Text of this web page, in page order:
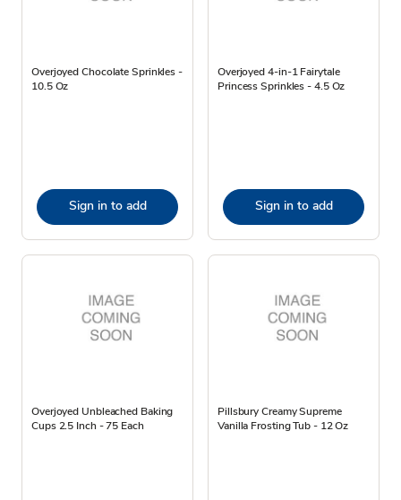
Overjoyed Chocolate Sprinkles -
10.5 Oz
Sign in to add
Overjoyed 4-in-1 Fairytale
Princess Sprinkles - 4.5 Oz
Sign in to add
Overjoyed Unbleached Baking
Cups 2.5 Inch - 75 Each
Pillsbury Creamy Supreme
Vanilla Frosting Tub - 12 Oz